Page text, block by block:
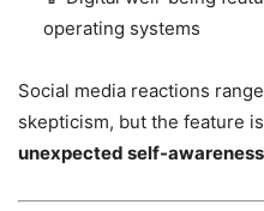
operating systems
Social media reactions
skepticism, but the feature
unexpected self-awareness